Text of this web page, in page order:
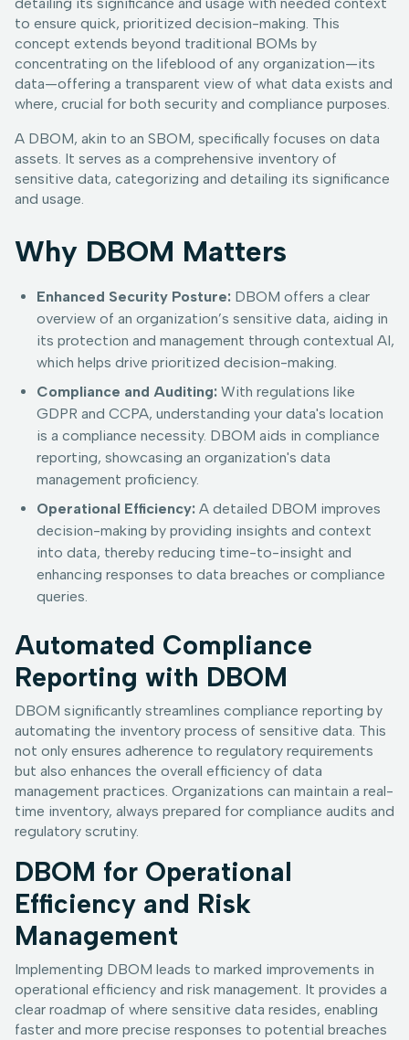
to ensure quick, prioritized decision-making. This
concept extends beyond traditional BOMs by
concentrating on the lifeblood of any organization—its
data—offering a transparent view of what data exists and
where, crucial for both security and compliance purposes.
A DBOM, akin to an SBOM, specifically focuses on data
assets. It serves as a comprehensive inventory of
sensitive data, categorizing and detailing its significance
and usage.
Why DBOM Matters
Enhanced Security Posture: DBOM offers a clear
overview of an organization’s sensitive data, aiding in
its protection and management through contextual AI,
which helps drive prioritized decision-making.
Compliance and Auditing: With regulations like
GDPR and CCPA, understanding your data's location
is a compliance necessity. DBOM aids in compliance
reporting, showcasing an organization's data
management proficiency.
Operational Efficiency: A detailed DBOM improves
decision-making by providing insights and context
into data, thereby reducing time-to-insight and
enhancing responses to data breaches or compliance
queries.
Automated Compliance
Reporting with DBOM
DBOM significantly streamlines compliance reporting by
automating the inventory process of sensitive data. This
not only ensures adherence to regulatory requirements
but also enhances the overall efficiency of data
management practices. Organizations can maintain a real-
time inventory, always prepared for compliance audits and
regulatory scrutiny.
DBOM for Operational
Efficiency and Risk
Management
Implementing DBOM leads to marked improvements in
operational efficiency and risk management. It provides a
clear roadmap of where sensitive data resides, enabling
faster and more precise responses to potential breaches